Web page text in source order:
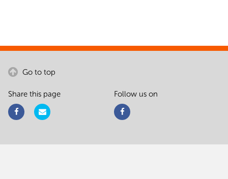
Go to top
Share this page Follow us on